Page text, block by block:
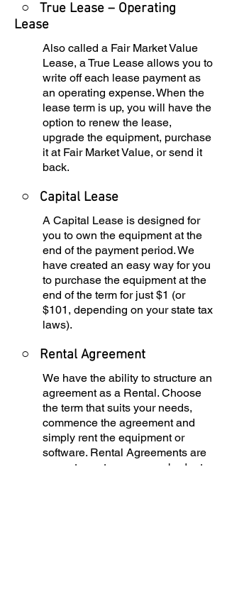
○ True Lease – Operating
Lease
Also called a Fair Market Value
Lease, a True Lease allows you to
write off each lease payment as
an operating expense. When the
lease term is up, you will have the
option to renew the lease,
upgrade the equipment, purchase
it at Fair Market Value, or send it
back.
○ Capital Lease
A Capital Lease is designed for
you to own the equipment at the
end of the payment period. We
have created an easy way for you
to purchase the equipment at the
end of the term for just $1 (or
$101, depending on your state tax
laws).
○ Rental Agreement
We have the ability to structure an
agreement as a Rental. Choose
the term that suits your needs,
commence the agreement and
simply rent the equipment or
software. Rental Agreements are
a great way to overcome budget